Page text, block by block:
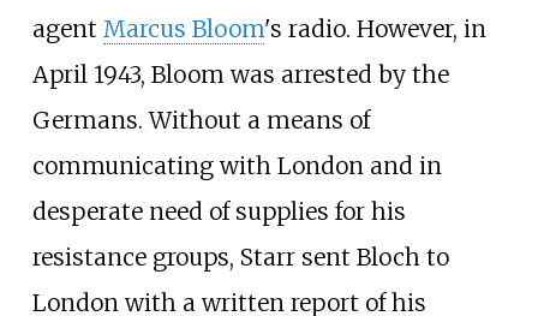
agent Marcus Bloom's radio. However, in
April 1943, Bloom was arrested by the
Germans. Without a means of
communicating with London and in
desperate need of supplies for his
resistance groups, Starr sent Bloch to
London with a written report of his